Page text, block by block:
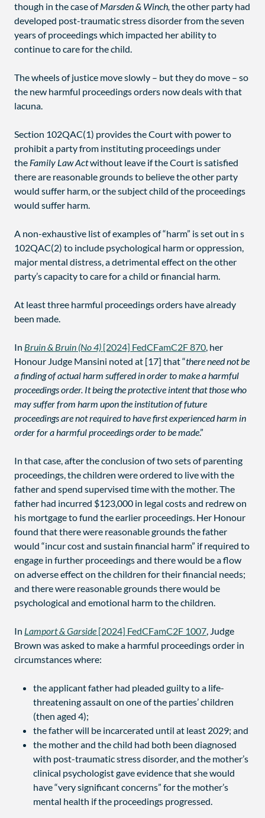
though in the case ofMarsden & Winch,the other party had
developed post-traumatic stress disorder from the seven
years of proceedings which impacted her ability to
continue to care for the child.
The wheels of justice move slowly – but they do move – so
the new harmful proceedings orders now deals with that
lacuna.
Section 102QAC(1) provides the Court with power to
prohibit a party from instituting proceedings under
the Family Law Actwithout leave if the Court is satisfied
there are reasonable grounds to believe the other party
would suffer harm, or the subject child of the proceedings
would suffer harm.
A non-exhaustive list of examples of “harm” is set out in s
102QAC(2) to include psychological harm or oppression,
major mental distress, a detrimental effect on the other
party’s capacity to care for a child or financial harm.
At least three harmful proceedings orders have already
been made.
In Bruin & Bruin (No 4) [2024] FedCFamC2F 870, her
Honour Judge Mansini noted at [17] that “there need not be
a finding of actual harm suffered in order to make a harmful
proceedings order. It being the protective intent that those who
may suffer from harm upon the institution of future
proceedings are not required to have first experienced harm in
order for a harmful proceedings order to be made.”
In that case, after the conclusion of two sets of parenting
proceedings, the children were ordered to live with the
father and spend supervised time with the mother. The
father had incurred $123,000 in legal costs and redrew on
his mortgage to fund the earlier proceedings. Her Honour
found that there were reasonable grounds the father
would “incur cost and sustain financial harm” if required to
engage in further proceedings and there would be a flow
on adverse effect on the children for their financial needs;
and there were reasonable grounds there would be
psychological and emotional harm to the children.
In Lamport & Garside [2024] FedCFamC2F 1007, Judge
Brown was asked to make a harmful proceedings order in
circumstances where:
the applicant father had pleaded guilty to a life-
threatening assault on one of the parties’ children
(then aged 4);
the father will be incarcerated until at least 2029; and
the mother and the child had both been diagnosed
with post-traumatic stress disorder, and the mother’s
clinical psychologist gave evidence that she would
have “very significant concerns” for the mother’s
mental health if the proceedings progressed.